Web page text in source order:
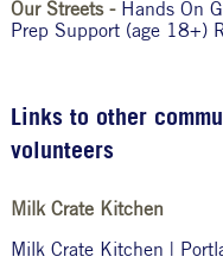
Our Streets - Hands On
Prep Support (age 18+)
Links to other
volunteers
Milk Crate Kitchen
Milk Crate Kitchen |